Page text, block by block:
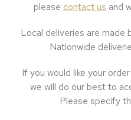
please contact us and
Local deliveries are made
Nationwide
If you would like your
we will do our best to
Please specify